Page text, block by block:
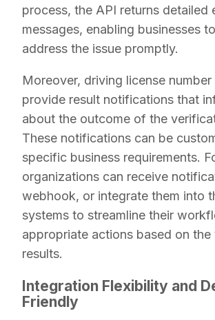
process, the API returns detailed
messages, enabling businesses
address the issue promptly.
Moreover, driving license
provide result notifications that
about the outcome of the
These notifications can be
specific business requirements.
organizations can receive
webhook, or integrate them into
systems to streamline their
appropriate actions based on
results.
Integration Flexibility and
Friendly